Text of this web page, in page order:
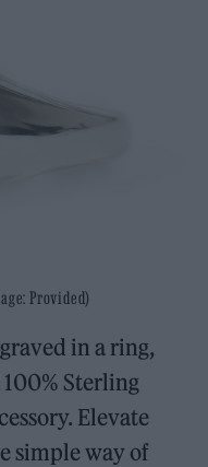
Provided)
in a ring,
Sterling
Elevate
simple way of